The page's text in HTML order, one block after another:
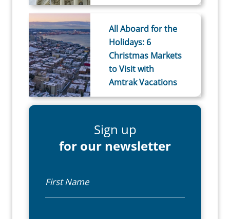
All Aboard for the
Holidays: 6
Christmas Markets
to Visit with
Amtrak Vacations
Sign up
for our newsletter